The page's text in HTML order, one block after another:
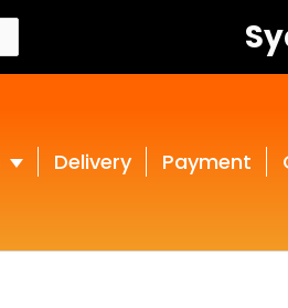
Delivery Payment